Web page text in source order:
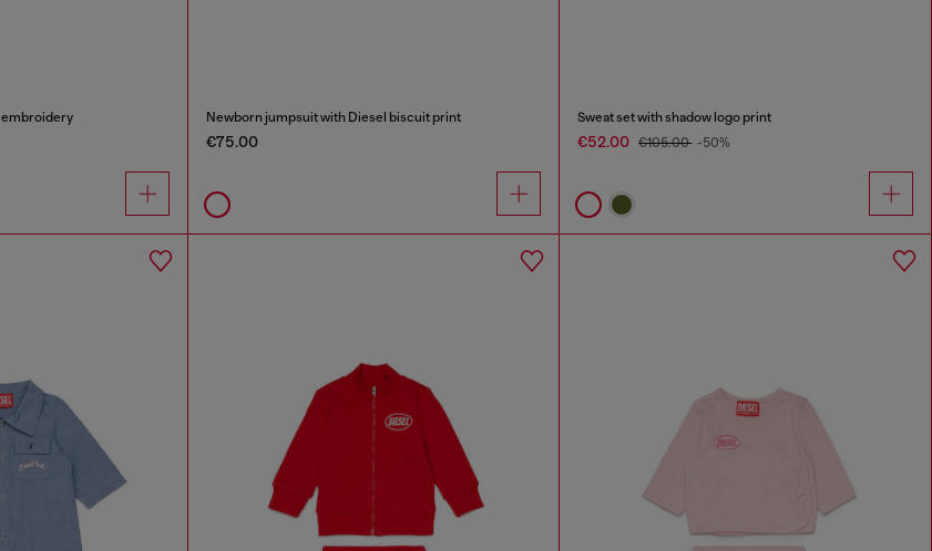
embroidery Newborn jumpsuit with Diesel biscuit print
€75.00
Sweat set with shadow logo print
€52.00 €105.00 -50%